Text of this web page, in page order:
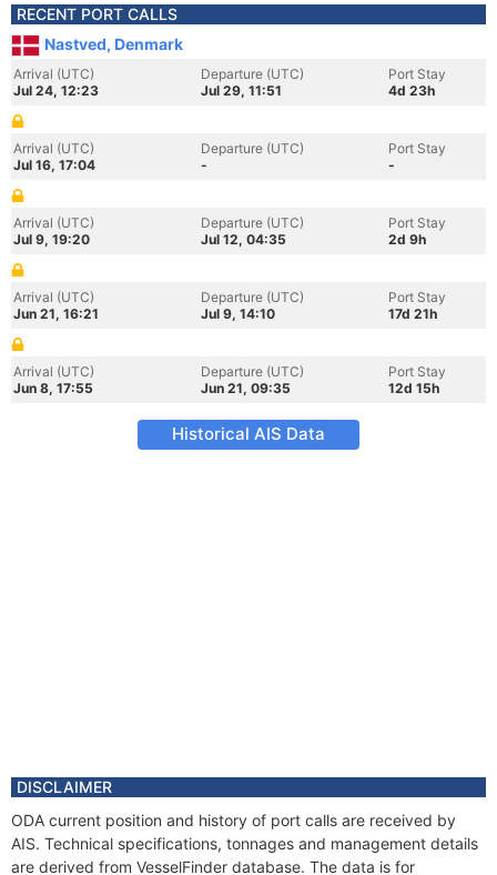
RECENT PORT CALLS
Nastved, Denmark
Arrival (UTC)
Jul 24, 12:23
Departure (UTC)
Jul 29, 11:51
Port Stay
4d 23h
Arrival (UTC)
Jul 16, 17:04
Departure (UTC)
-
Port Stay
-
Arrival (UTC)
Jul 9, 19:20
Departure (UTC)
Jul 12, 04:35
Port Stay
2d 9h
Arrival (UTC)
Jun 21, 16:21
Departure (UTC)
Jul 9, 14:10
Port Stay
17d 21h
Arrival (UTC)
Jun 8, 17:55
Departure (UTC)
Jun 21, 09:35
Port Stay
12d 15h
Historical AIS Data
DISCLAIMER
ODA current position and history of port calls are received by
AIS. Technical specifications, tonnages and management details
are derived from VesselFinder database. The data is for